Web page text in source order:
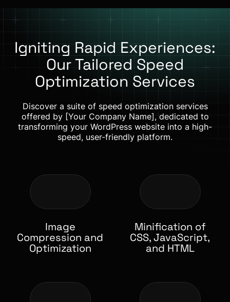
Igniting Rapid Experiences:
Our Tailored Speed
Optimization Services
Discover a suite of speed optimization services
offered by [Your Company Name], dedicated to
transforming your WordPress website into a high-
speed, user-friendly platform.
Image
Compression and
Optimization
Minification of
CSS, JavaScript,
and HTML